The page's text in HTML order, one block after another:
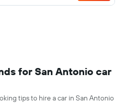
for San Antonio car
tips to hire a car in San Antonio